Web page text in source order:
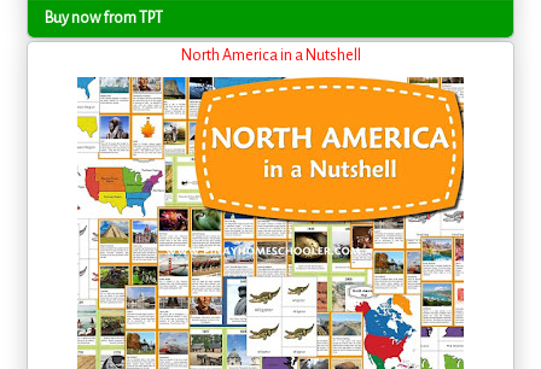
Buy now from TPT
North America in a Nutshell